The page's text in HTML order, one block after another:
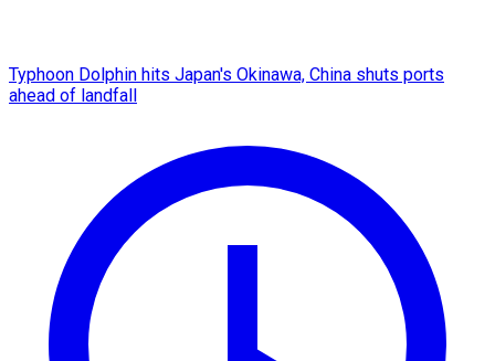
Typhoon Dolphin hits Japan's Okinawa, China shuts ports
ahead of landfall